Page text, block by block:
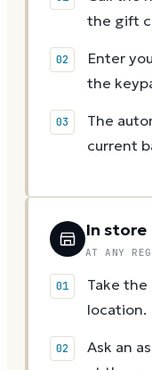
the gift
Enter
the
The
current
In store
AT ANY
Take
location.
Ask an